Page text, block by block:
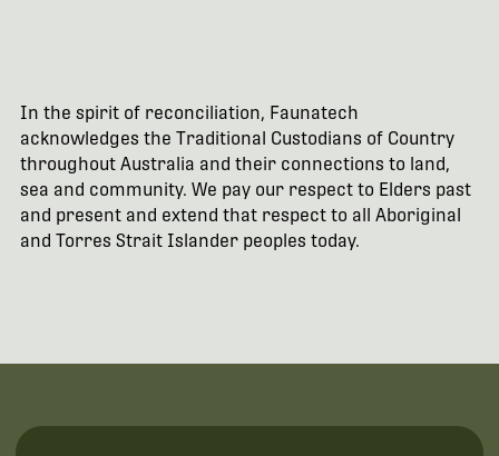
In the spirit of reconciliation, Faunatech
acknowledges the Traditional Custodians of Country
throughout Australia and their connections to land,
sea and community. We pay our respect to Elders past
and present and extend that respect to all Aboriginal
and Torres Strait Islander peoples today.